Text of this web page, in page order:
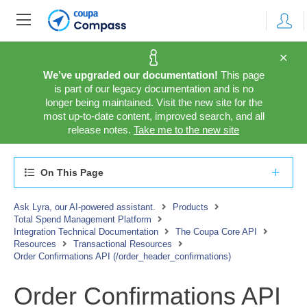
We’ve upgraded our documentation! This page
is part of our legacy documentation and is no
longer being maintained. Visit the new site for the
most up-to-date content, improved search, and all
release notes. Take me to the new site
On This Page
Ask Lyra, our AI-powered assistant.
Products
Total Spend Management Platform
Integration Technical Documentation
The Coupa Core API
Resources
Transactional Resources
Order Confirmations API (/order_header_confirmations)
Order Confirmations API